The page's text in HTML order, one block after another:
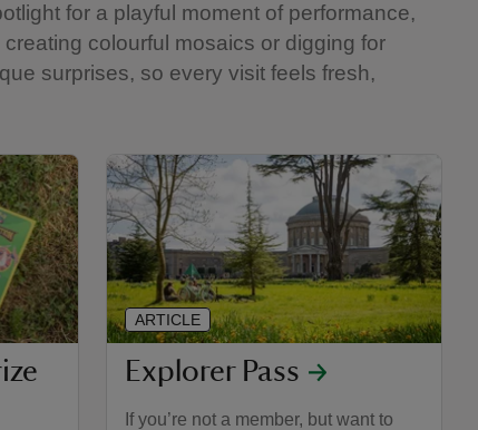
for a playful moment of performance,
colourful mosaics or digging for
surprises, so every visit feels fresh,
Explorer Pass
If you’re not a member, but want to
ARTICLE